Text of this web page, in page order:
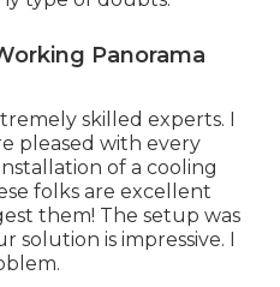
Panorama
skilled experts. I
pleased with every
of a cooling
folks are excellent
them! The setup was
solution is impressive. I